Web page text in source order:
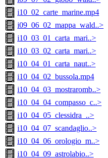
i10_02_carte_marine.mp4
i09_06_02_mappa_wald..>
i10_03_01_carta_mari..>
i10_03_02_carta_mari..>
i10_04_01_carta_naut..>
i10_04_02_bussola.mp4
i10_04_03_mostraromb..>
i10_04_04_compasso_c..>
i10_04_05_clessidra_..>
i10_04_07_scandaglio..>
i10_04_06_orologio_m..>
i10_04_09_astrolabio..>